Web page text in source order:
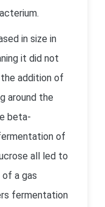
in size in
it did not
addition of
around the
beta-
of
all led to
a gas
fermentation